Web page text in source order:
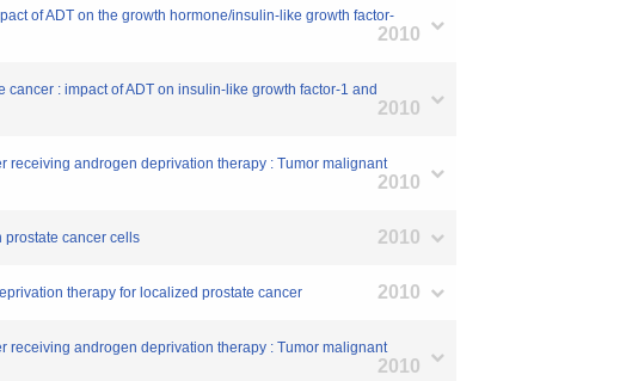
of ADT on the growth hormone/insulin-like growth factor-
2010
: impact of ADT on insulin-like growth factor-1 and
2010
receiving androgen deprivation therapy : Tumor malignant
2010
prostate cancer cells 2010
therapy for localized prostate cancer 2010
receiving androgen deprivation therapy : Tumor malignant
2010